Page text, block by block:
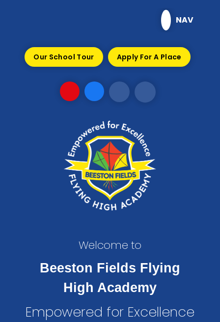
NAV
Our School Tour Apply For A Place
Welcome to
Beeston Fields Flying
High Academy
Empowered for Excellence